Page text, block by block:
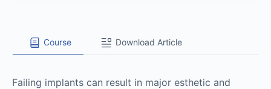
Course Download Article
Failing implants can result in major esthetic and